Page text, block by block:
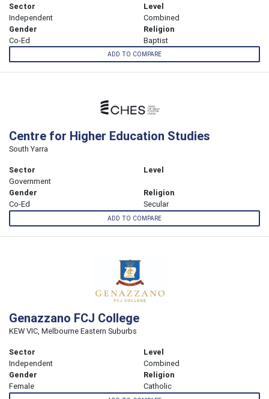
Sector
Independent
Level
Combined
Gender
Co-Ed
Religion
Baptist
ADD TO COMPARE
Centre for Higher Education Studies
South Yarra
Sector
Government
Level
Gender
Co-Ed
Religion
Secular
ADD TO COMPARE
Genazzano FCJ College
KEW VIC, Melbourne Eastern Suburbs
Sector
Independent
Level
Combined
Gender
Female
Religion
Catholic